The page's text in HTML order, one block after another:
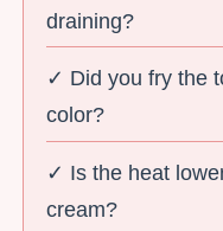
draining?
✓ Did you fry the
color?
✓ Is the heat
cream?